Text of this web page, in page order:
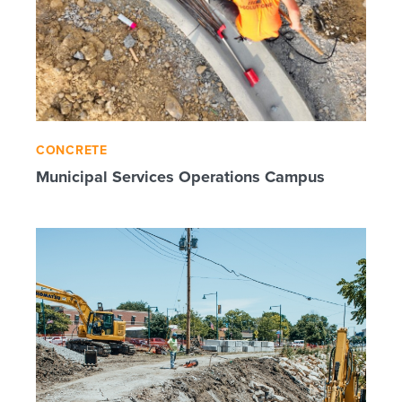
CONCRETE
Municipal Services Operations Campus